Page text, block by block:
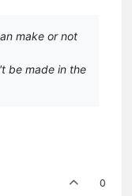
make or not
be made in the
0